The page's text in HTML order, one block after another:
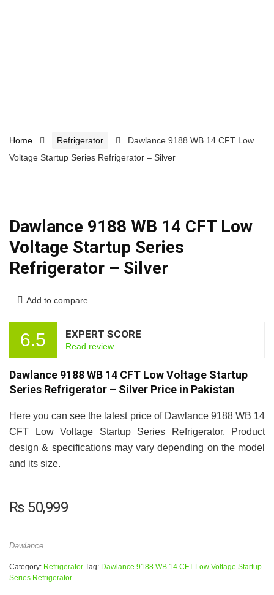
Home Refrigerator
Dawlance 9188 WB 14 CFT Low
Voltage Startup Series Refrigerator – Silver
Dawlance 9188 WB 14 CFT Low
Voltage Startup Series
Refrigerator – Silver
Add to compare
6.5 EXPERT SCORE
Read review
Dawlance 9188 WB 14 CFT Low Voltage Startup
Series Refrigerator – Silver Price in Pakistan
Here you can see the latest price of Dawlance 9188 WB 14
CFT Low Voltage Startup Series Refrigerator. Product
design & specifications may vary depending on the model
and its size.
₨50,999
Dawlance
Category: Refrigerator Tag: Dawlance 9188 WB 14 CFT Low Voltage Startup
Series Refrigerator